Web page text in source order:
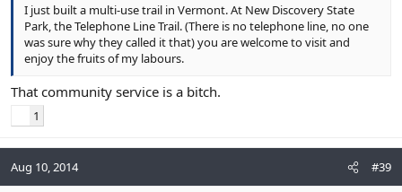
I just built a multi-use trail in Vermont. At New Discovery State
Park, the Telephone Line Trail. (There is no telephone line, no one
was sure why they called it that) you are welcome to visit and
enjoy the fruits of my labours.
That community service is a bitch.
1
Aug 10, 2014 #39